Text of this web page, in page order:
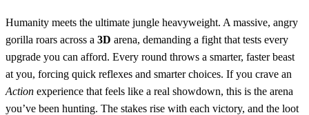
Humanity meets the ultimate jungle heavyweight. A massive, angry
gorilla roars across a 3D arena, demanding a fight that tests every
upgrade you can afford. Every round throws a smarter, faster beast
at you, forcing quick reflexes and smarter choices. If you crave an
Action experience that feels like a real showdown, this is the arena
you’ve been hunting. The stakes rise with each victory, and the loot